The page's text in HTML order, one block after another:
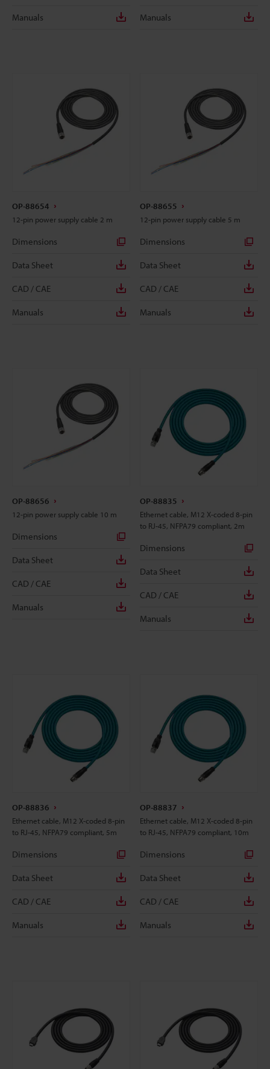
Manuals Manuals
OP-88654
12-pin power supply cable 2 m
Dimensions
Data Sheet
CAD / CAE
Manuals
OP-88655
12-pin power supply cable 5 m
Dimensions
Data Sheet
CAD / CAE
Manuals
OP-88656
12-pin power supply cable 10 m
Dimensions
Data Sheet
CAD / CAE
Manuals
OP-88835
Ethernet cable, M12 X-coded 8-pin
to RJ-45, NFPA79 compliant, 2m
Dimensions
Data Sheet
CAD / CAE
Manuals
OP-88836
Ethernet cable, M12 X-coded 8-pin
to RJ-45, NFPA79 compliant, 5m
Dimensions
Data Sheet
CAD / CAE
Manuals
OP-88837
Ethernet cable, M12 X-coded 8-pin
to RJ-45, NFPA79 compliant, 10m
Dimensions
Data Sheet
CAD / CAE
Manuals